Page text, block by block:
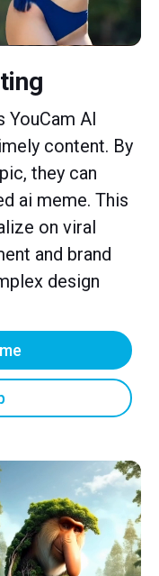
YouCam AI
content. By
they can
ai meme. This
on viral
and brand
design